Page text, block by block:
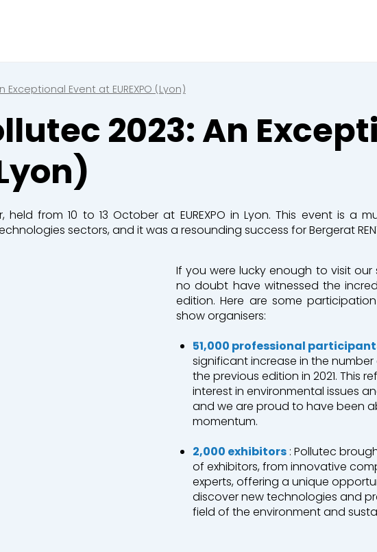
Exceptional Event at EUREXPO (Lyon)
2023: An
from 10 to 13 October at EUREXPO in Lyon. This event is a
sectors, and it was a resounding success for Bergerat
If you were lucky enough to visit
no doubt have witnessed the
edition. Here are some
show organisers:
51,000 professional
significant increase in the number
the previous edition in 2021. This
interest in environmental issues
and we are proud to have been
momentum.
2,000 exhibitors : Pollutec
of exhibitors, from innovative
experts, offering a unique
discover new technologies and
field of the environment and